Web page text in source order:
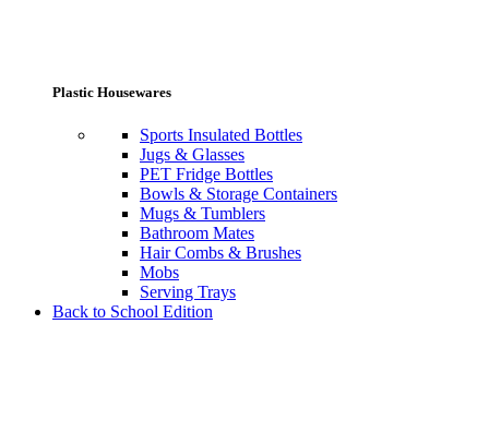
Plastic Housewares
Sports Insulated Bottles
Jugs & Glasses
PET Fridge Bottles
Bowls & Storage Containers
Mugs & Tumblers
Bathroom Mates
Hair Combs & Brushes
Mobs
Serving Trays
Back to School Edition